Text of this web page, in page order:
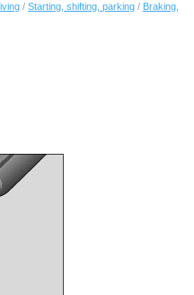
/ Starting, shifting, parking / Braking,